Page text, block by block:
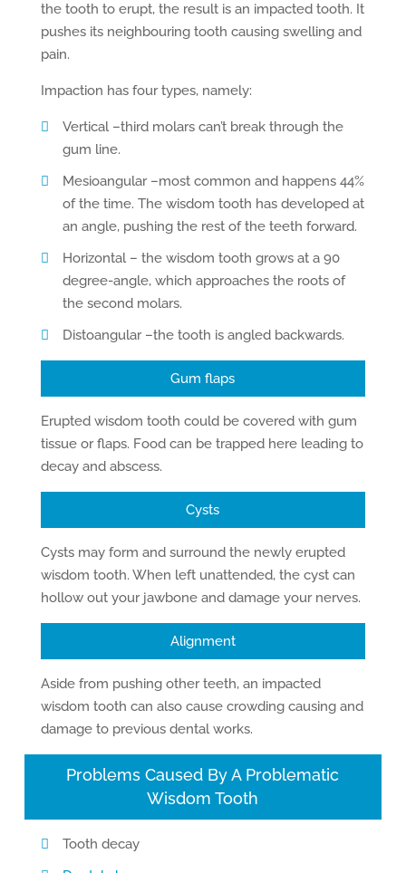
the tooth to erupt, the result is an impacted tooth. It
pushes its neighbouring tooth causing swelling and
pain.
Impaction has four types, namely:
Vertical –third molars can’t break through the
gum line.
Mesioangular –most common and happens 44%
of the time. The wisdom tooth has developed at
an angle, pushing the rest of the teeth forward.
Horizontal – the wisdom tooth grows at a 90
degree-angle, which approaches the roots of
the second molars.
Distoangular –the tooth is angled backwards.
Gum flaps
Erupted wisdom tooth could be covered with gum
tissue or flaps. Food can be trapped here leading to
decay and abscess.
Cysts
Cysts may form and surround the newly erupted
wisdom tooth. When left unattended, the cyst can
hollow out your jawbone and damage your nerves.
Alignment
Aside from pushing other teeth, an impacted
wisdom tooth can also cause crowding causing and
damage to previous dental works.
Problems Caused By A Problematic
Wisdom Tooth
Tooth decay